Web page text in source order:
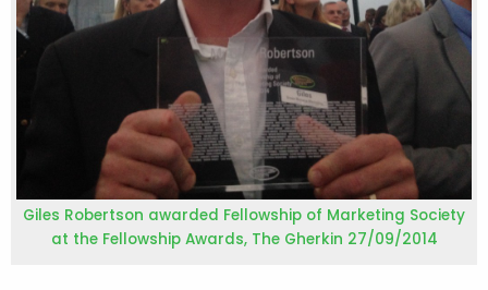
Giles Robertson awarded Fellowship of Marketing Society
at the Fellowship Awards, The Gherkin 27/09/2014